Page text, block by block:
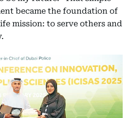
became the foundation of
mission: to serve others and